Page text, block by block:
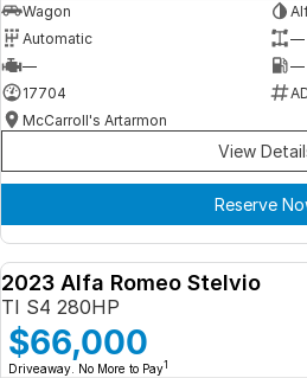
Wagon
Automatic
—
—
—
17704
McCarroll's Artarmon
View
Reserve
2023 Alfa Romeo Stelvio
TI S4 280HP
$66,000
Driveaway. No More to Pay1